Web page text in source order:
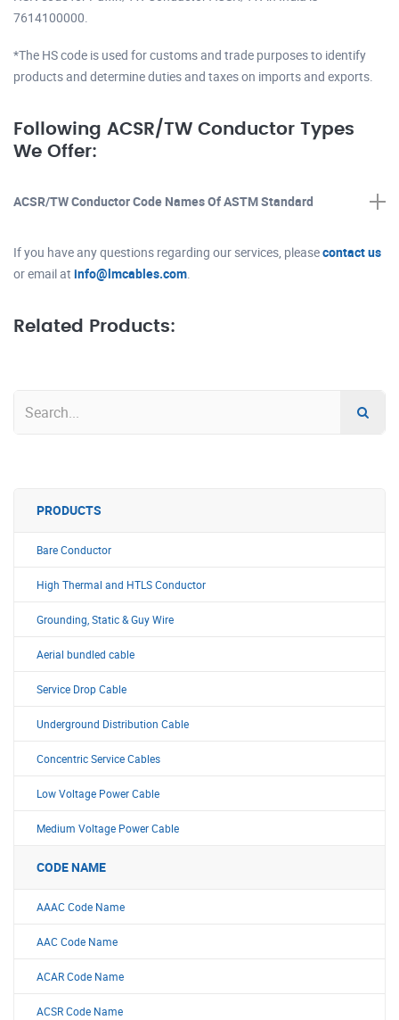
7614100000.
*The HS code is used for customs and trade purposes to identify
products and determine duties and taxes on imports and exports.
Following ACSR/TW Conductor Types
We Offer:
ACSR/TW Conductor Code Names Of ASTM Standard
If you have any questions regarding our services, pleasecontact us
or email at info@lmcables.com
Related Products:
PRODUCTS
Bare Conductor
High Thermal and HTLS Conductor
Grounding, Static & Guy Wire
Aerial bundled cable
Service Drop Cable
Underground Distribution Cable
Concentric Service Cables
Low Voltage Power Cable
Medium Voltage Power Cable
CODE NAME
AAAC Code Name
AAC Code Name
ACAR Code Name
ACSR Code Name